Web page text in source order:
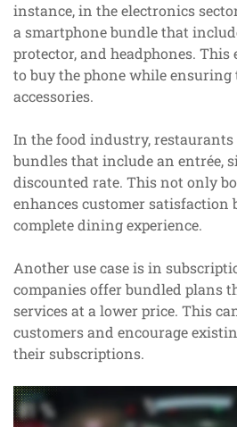
instance, in the electronics
a smartphone bundle that
protector, and headphones. This
to buy the phone while ensuring
accessories.
In the food industry, restaurants
bundles that include an entrée,
discounted rate. This not only
enhances customer satisfaction
complete dining experience.
Another use case is in
companies offer bundled plans
services at a lower price. This
customers and encourage
their subscriptions.